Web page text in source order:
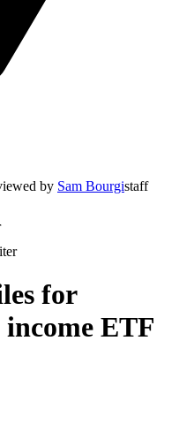
by Sam Bourgistaff
for
ETF